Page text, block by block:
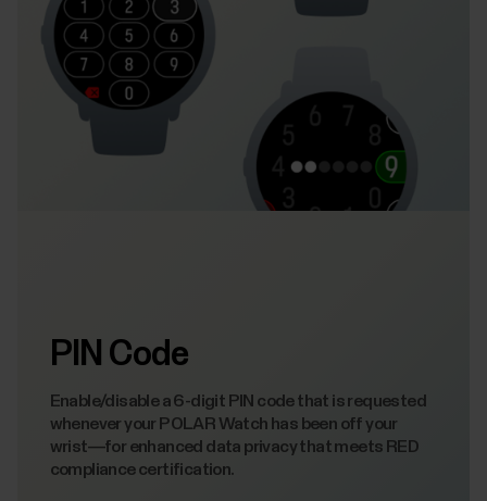
PIN Code
Enable/disable a 6-digit PIN code that is requested
whenever your POLAR Watch has been off your
wrist—for enhanced data privacy that meets RED
compliance certification.